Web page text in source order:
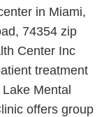
in Miami,
74354 zip
Center Inc
treatment
Mental
offers group